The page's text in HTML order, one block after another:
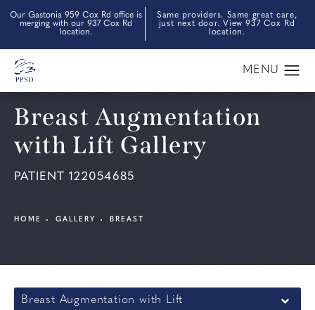
Our Gastonia 959 Cox Rd office is
merging with our 937 Cox Rd
location.
Same providers. Same great care,
just next door. View 937 Cox Rd
location.
Breast Augmentation
with Lift Gallery
PATIENT 122054685
HOME GALLERY BREAST
Breast Augmentation with Lift